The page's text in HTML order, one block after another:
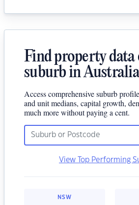
Find property data
suburb in Australia
Access comprehensive suburb
and unit medians, capital growth,
much more without paying a cent.
View Top Performing
NSW